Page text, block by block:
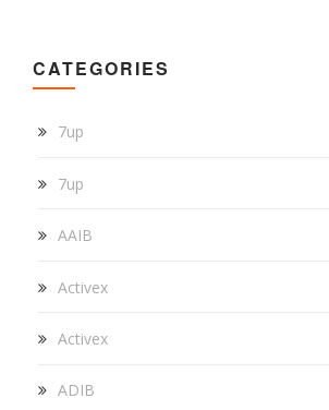
CATEGORIES
7up
7up
AAIB
Activex
Activex
ADIB